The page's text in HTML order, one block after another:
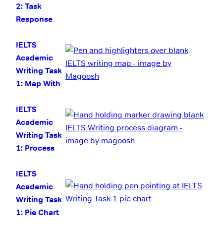
2: Task
Response
IELTS
Academic
Writing Task
1: Map With
Answer
IELTS
Academic
Writing Task
1: Process
Model
Answer
IELTS
Academic
Writing Task
1: Pie Chart